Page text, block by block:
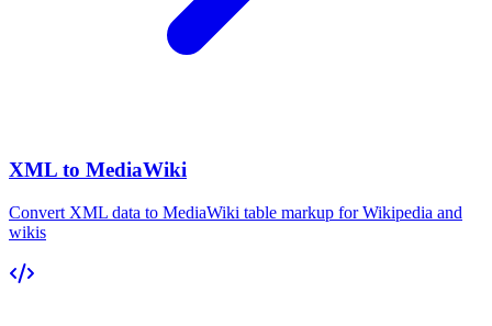
XML to MediaWiki
Convert XML data to MediaWiki table markup for Wikipedia and
wikis